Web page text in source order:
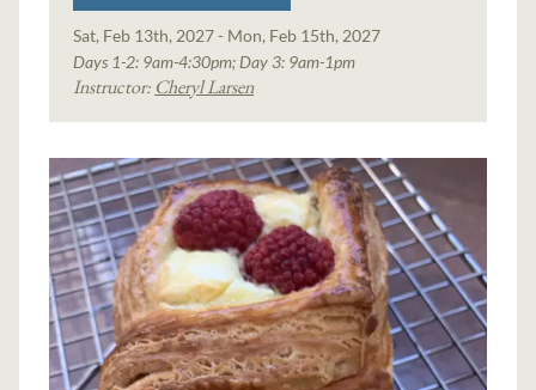
Sat, Feb 13th, 2027 - Mon, Feb 15th, 2027
Days 1-2: 9am-4:30pm; Day 3: 9am-1pm
Instructor: Cheryl Larsen